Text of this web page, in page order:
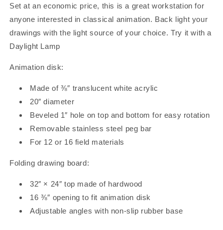
Set at an economic price, this is a great workstation for
anyone interested in classical animation. Back light your
drawings with the light source of your choice. Try it with a
Daylight Lamp
Animation disk:
Made of ⅜″ translucent white acrylic
20″ diameter
Beveled 1″ hole on top and bottom for easy rotation
Removable stainless steel peg bar
For 12 or 16 field materials
Folding drawing board:
32″ × 24″ top made of hardwood
16 ⅜″ opening to fit animation disk
Adjustable angles with non-slip rubber base